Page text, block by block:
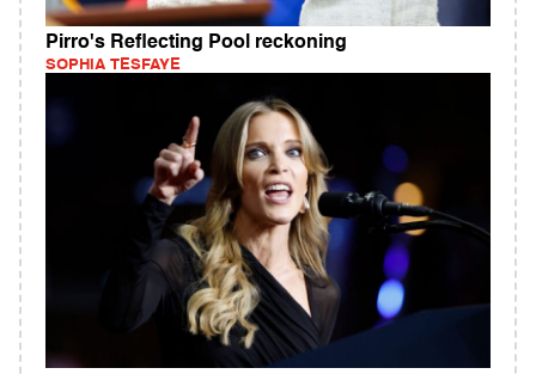
Pirro's Reflecting Pool reckoning
SOPHIA TESFAYE